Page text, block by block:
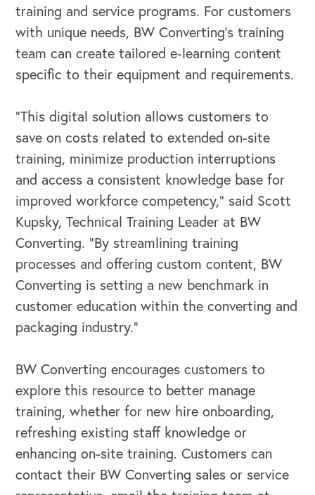
training and service programs. For customers
with unique needs, BW Converting’s training
team can create tailored e-learning content
specific to their equipment and requirements.
“This digital solution allows customers to
save on costs related to extended on-site
training, minimize production interruptions
and access a consistent knowledge base for
improved workforce competency,” said Scott
Kupsky, Technical Training Leader at BW
Converting. “By streamlining training
processes and offering custom content, BW
Converting is setting a new benchmark in
customer education within the converting and
packaging industry.”
BW Converting encourages customers to
explore this resource to better manage
training, whether for new hire onboarding,
refreshing existing staff knowledge or
enhancing on-site training. Customers can
contact their BW Converting sales or service